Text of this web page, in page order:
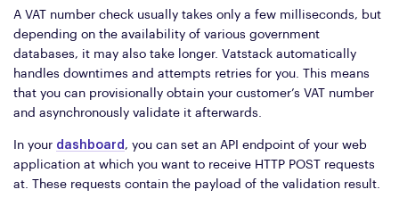
A VAT number check usually takes only a few milliseconds, but
depending on the availability of various government
databases, it may also take longer. Vatstack automatically
handles downtimes and attempts retries for you. This means
that you can provisionally obtain your customer’s VAT number
and asynchronously validate it afterwards.
In your dashboard , you can set an API endpoint of your web
application at which you want to receive HTTP POST requests
at. These requests contain the payload of the validation result.